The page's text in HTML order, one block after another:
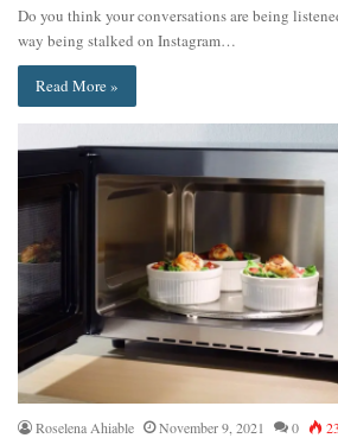
Do you think your conversations are being
way being stalked on Instagram…
Read More »
Roselena Ahiable November 9, 2021 0